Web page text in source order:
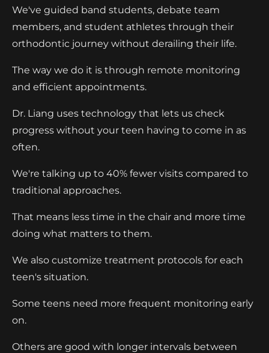
We've guided band students, debate team
members, and student athletes through their
orthodontic journey without derailing their life.
The way we do it is through remote monitoring
and efficient appointments.
Dr. Liang uses technology that lets us check
progress without your teen having to come in as
often.
We're talking up to 40% fewer visits compared to
traditional approaches.
That means less time in the chair and more time
doing what matters to them.
We also customize treatment protocols for each
teen's situation.
Some teens need more frequent monitoring early
on.
Others are good with longer intervals between